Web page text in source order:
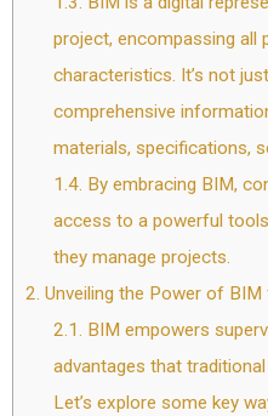
project, encompassing all
characteristics. It’s not
comprehensive
materials, specifications,
1.4. By embracing BIM,
access to a powerful
they manage projects.
2. Unveiling the Power of
2.1. BIM empowers
advantages that
Let’s explore some key